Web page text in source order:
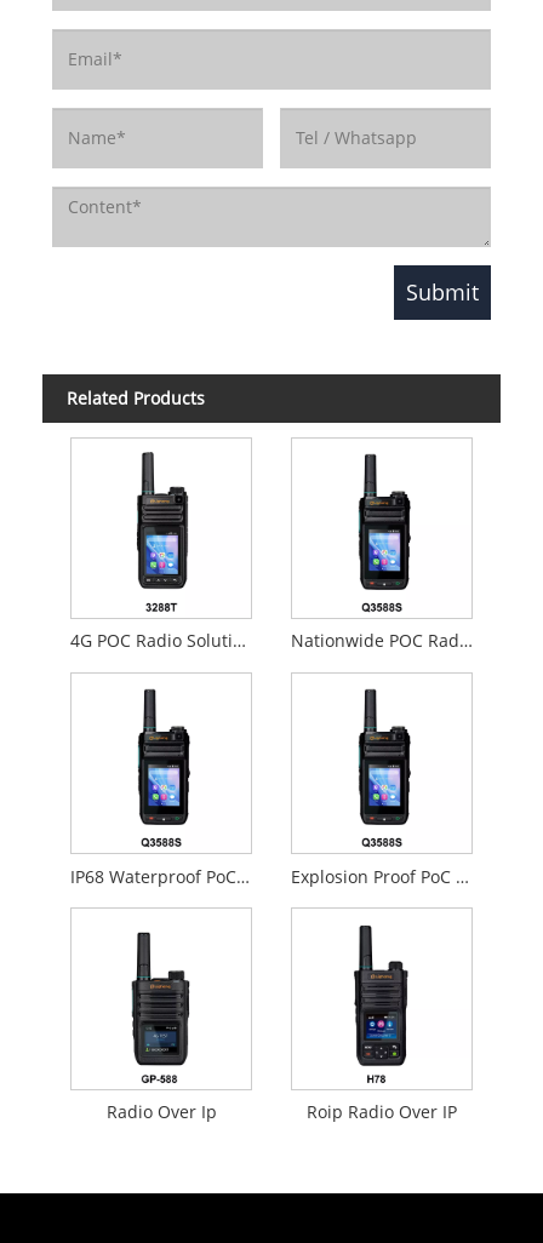
Related Products
4G POC Radio Solution Nationwide POC Radios
IP68 Waterproof PoC Radios Explosion Proof PoC Radios
Radio Over Ip Roip Radio Over IP